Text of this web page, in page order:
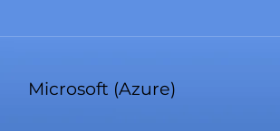
Microsoft (Azure)